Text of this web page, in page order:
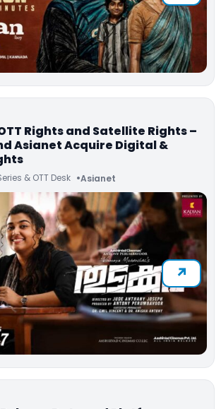
Rights and Satellite Rights –
Asianet Acquire Digital &
& OTT Desk Asianet